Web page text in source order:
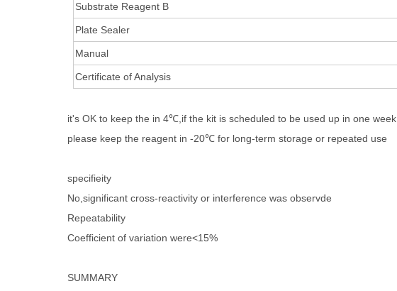
Substrate Reagent B
Plate Sealer
Manual
Certificate of Analysis
it's OK to keep the in 4℃,if the kit is scheduled to be used up in one week,
please keep the reagent in -20℃ for long-term storage or repeated use
specifieity
No,significant cross-reactivity or interference was observde
Repeatability
Coefficient of variation were<15%
SUMMARY